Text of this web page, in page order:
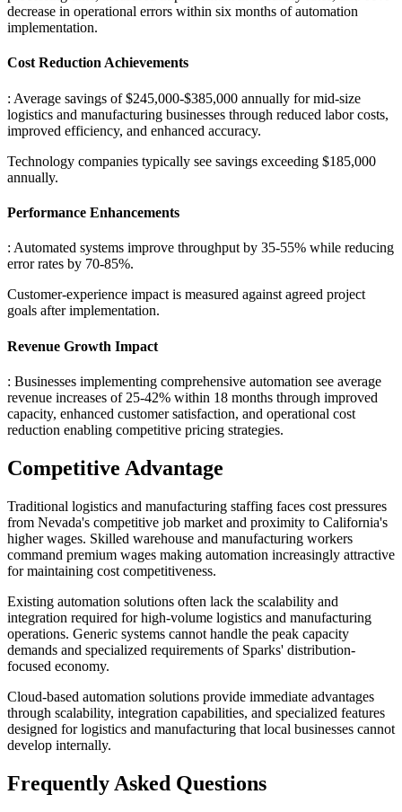
decrease in operational errors within six months of automation
implementation.
Cost Reduction Achievements
: Average savings of $245,000-$385,000 annually for mid-size
logistics and manufacturing businesses through reduced labor costs,
improved efficiency, and enhanced accuracy.
Technology companies typically see savings exceeding $185,000
annually.
Performance Enhancements
: Automated systems improve throughput by 35-55% while reducing
error rates by 70-85%.
Customer-experience impact is measured against agreed project
goals after implementation.
Revenue Growth Impact
: Businesses implementing comprehensive automation see average
revenue increases of 25-42% within 18 months through improved
capacity, enhanced customer satisfaction, and operational cost
reduction enabling competitive pricing strategies.
Competitive Advantage
Traditional logistics and manufacturing staffing faces cost pressures
from Nevada's competitive job market and proximity to California's
higher wages. Skilled warehouse and manufacturing workers
command premium wages making automation increasingly attractive
for maintaining cost competitiveness.
Existing automation solutions often lack the scalability and
integration required for high-volume logistics and manufacturing
operations. Generic systems cannot handle the peak capacity
demands and specialized requirements of Sparks' distribution-
focused economy.
Cloud-based automation solutions provide immediate advantages
through scalability, integration capabilities, and specialized features
designed for logistics and manufacturing that local businesses cannot
develop internally.
Frequently Asked Questions